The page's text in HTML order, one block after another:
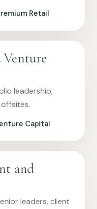
Retail
leadership,
Capital
and
leaders, client